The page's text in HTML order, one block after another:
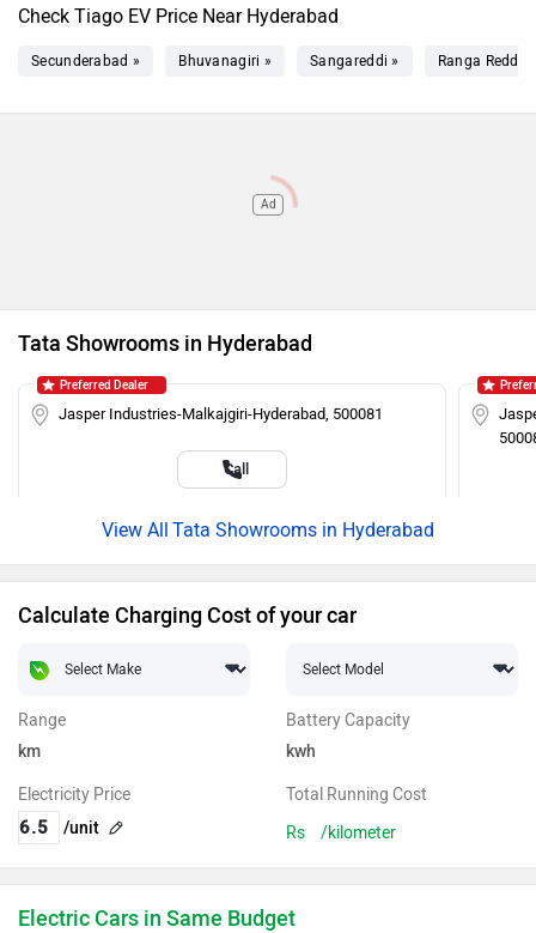
Check Tiago EV Price Near Hyderabad
Secunderabad » Bhuvanagiri » Sangareddi » Ranga Reddy
Ad
Tata Showrooms in Hyderabad
Jasper Industries-Malkajgiri-Hyderabad, 500081
Call
Preferred Dealer
Tata Showrooms in Hyderabad
Calculate Charging Cost of your car
Range
km
Battery Capacity
kwh
Electricity Price
/unit
Total Running Cost
Rs
/kilometer
Electric Cars in Same Budget